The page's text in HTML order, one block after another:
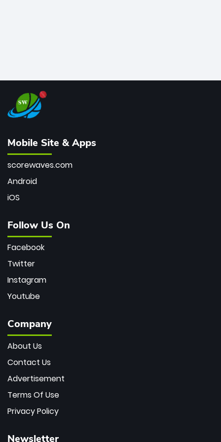
Mobile Site & Apps
scorewaves.com
Android
iOS
Follow Us On
Facebook
Twitter
Instagram
Youtube
Company
About Us
Contact Us
Advertisement
Terms Of Use
Privacy Policy
Newsletter